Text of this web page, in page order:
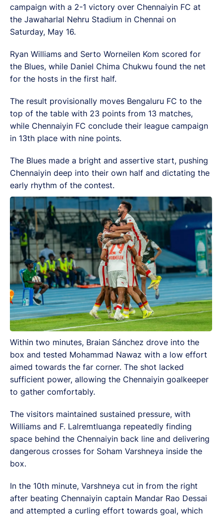
campaign with a 2-1 victory over Chennaiyin FC at
the Jawaharlal Nehru Stadium in Chennai on
Saturday, May 16.
Ryan Williams and Serto Worneilen Kom scored for
the Blues, while Daniel Chima Chukwu found the net
for the hosts in the first half.
The result provisionally moves Bengaluru FC to the
top of the table with 23 points from 13 matches,
while Chennaiyin FC conclude their league campaign
in 13th place with nine points.
The Blues made a bright and assertive start, pushing
Chennaiyin deep into their own half and dictating the
early rhythm of the contest.
Within two minutes, Braian Sánchez drove into the
box and tested Mohammad Nawaz with a low effort
aimed towards the far corner. The shot lacked
sufficient power, allowing the Chennaiyin goalkeeper
to gather comfortably.
The visitors maintained sustained pressure, with
Williams and F. Lalremtluanga repeatedly finding
space behind the Chennaiyin back line and delivering
dangerous crosses for Soham Varshneya inside the
box.
In the 10th minute, Varshneya cut in from the right
after beating Chennaiyin captain Mandar Rao Dessai
and attempted a curling effort towards goal, which